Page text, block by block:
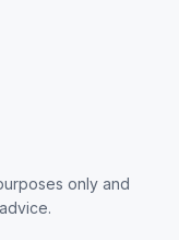
only and